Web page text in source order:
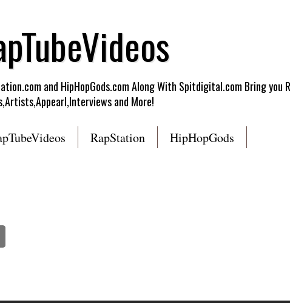
and HipHopGods.com Along With Spitdigital.com Bring you
and More!
RapStation HipHopGods